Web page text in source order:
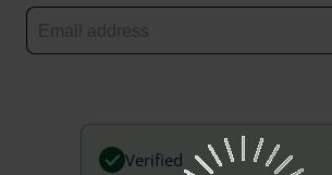
Verified